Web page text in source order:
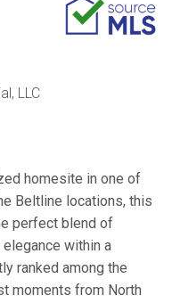
LLC
homesite in one of
Beltline locations, this
perfect blend of
elegance within a
ranked among the
moments from North